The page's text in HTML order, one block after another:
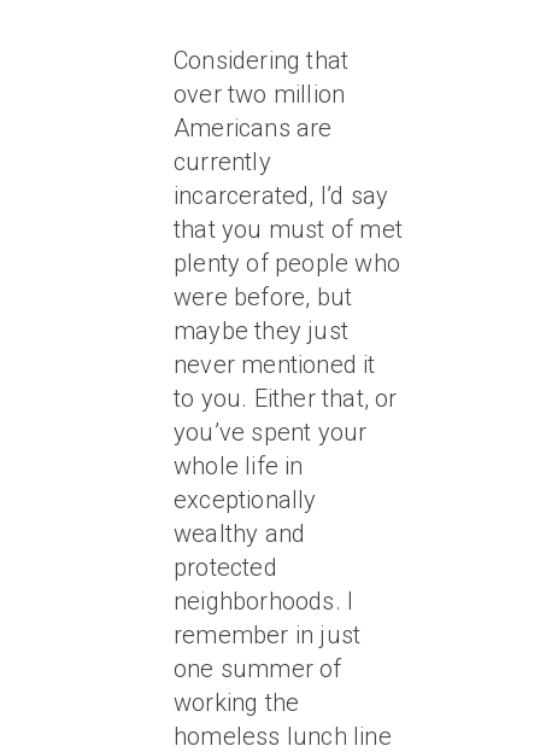
Considering that
over two million
Americans are
currently
incarcerated, I’d say
that you must of met
plenty of people who
were before, but
maybe they just
never mentioned it
to you. Either that, or
you’ve spent your
whole life in
exceptionally
wealthy and
protected
neighborhoods. I
remember in just
one summer of
working the
homeless lunch line